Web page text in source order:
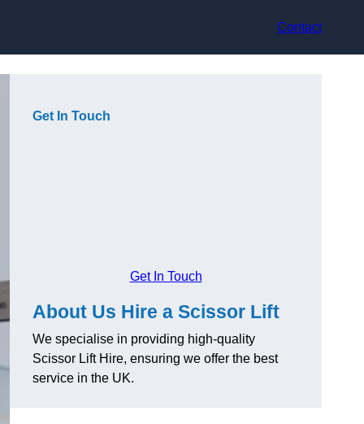
Contact
Get In Touch
Get In Touch
About Us Hire a Scissor Lift
We specialise in providing high-quality
Scissor Lift Hire, ensuring we offer the best
service in the UK.